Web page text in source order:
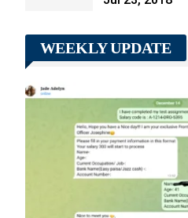
WEEKLY UPDATE